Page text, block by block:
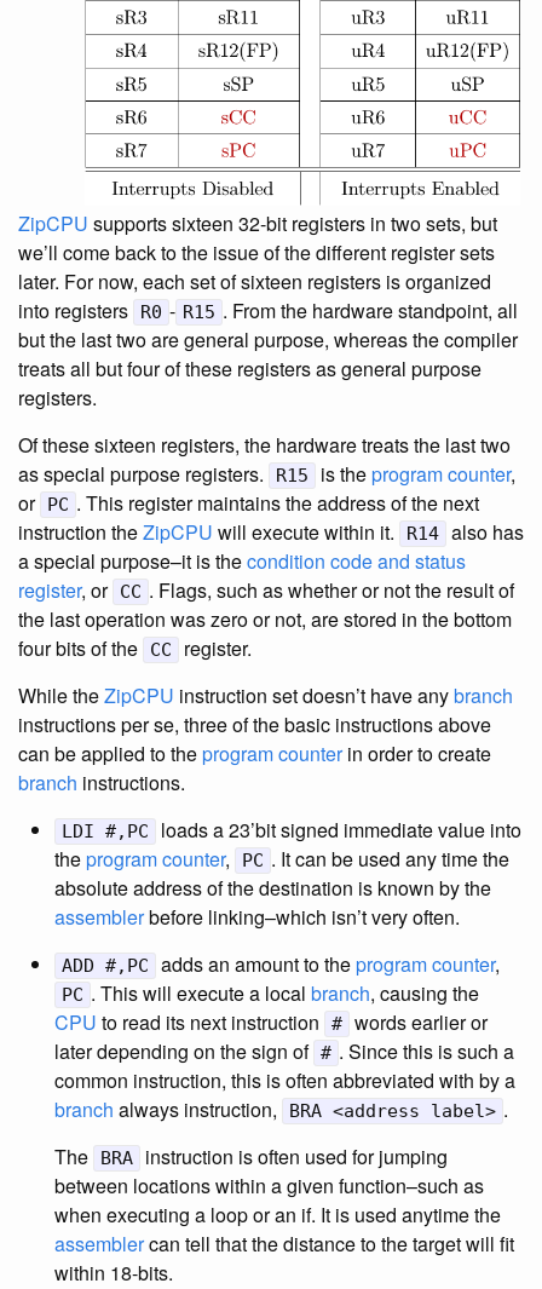
ZipCPU supports sixteen 32-bit registers in two sets, but
we’ll come back to the issue of the different register sets
later. For now, each set of sixteen registers is organized
into registers
R0 - R15 . From the hardware standpoint, all
but the last two are general purpose, whereas the compiler
treats all but four of these registers as general purpose
registers.
Of these sixteen registers, the hardware treats the last two
as special purpose registers.
R15 is theprogram counter,
or PC . This register maintains the address of the next
instruction theZipCPU will execute within it. R14 also has
a special purpose–it is thecondition code and status
register, or CC . Flags, such as whether or not the result of
the last operation was zero or not, are stored in the bottom
four bits of the
CC
register.
While theZipCPU instruction set doesn’t have anybranch
instructions per se, three of the basic instructions above
can be applied to theprogram counterin order to create
branch instructions.
LDI #,PC
loads a 23’bit signed immediate value into
theprogram counter, PC . It can be used any time the
absolute address of the destination is known by the
assemblerbefore linking–which isn’t very often.
ADD #,PC adds an amount to theprogram counter,
PC . This will execute a local branch, causing the
CPU to read its next instruction # words earlier or
later depending on the sign of # . Since this is such a
common instruction, this is often abbreviated with by a
branch always instruction, BRA <address label> .
The
BRA
instruction is often used for jumping
between locations within a given function–such as
when executing a loop or an if. It is used anytime the
assemblercan tell that the distance to the target will fit
within 18-bits.